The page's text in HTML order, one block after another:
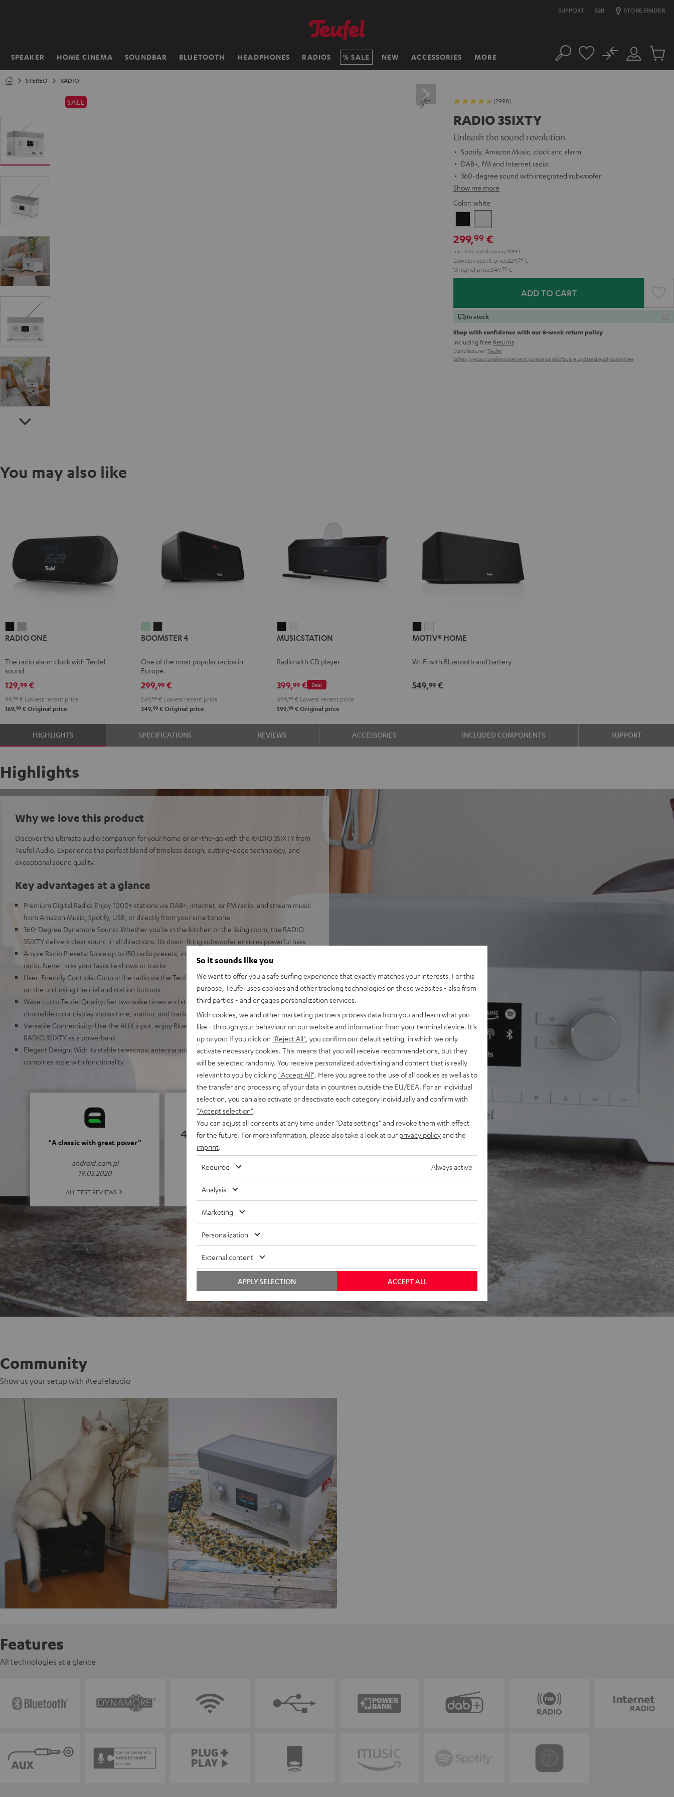
SUPPORT B2B STORE FINDER
SPEAKER HOME CINEMA SOUNDBAR BLUETOOTH HEADPHONES RADIOS SALE NEW ACCESSORIES MORE
Home Search
Customer
Account
No
Cart
STEREO RADIO
SALE (2998)
RADIO 3SIXTY
Unleash the sound revolution
Spotify, Amazon Music, clock and alarm
DAB+, FM and Internet radio
360-degree sound with integrated subwoofer
Show me more
Color: white
299,99 €
Incl. VATand shipping 19,99 €
Lowest recent price229, 99 €
Original price349, 99 €
ADD TO CART
In stock
Shop with confidence with our 8-week return policy
including free Returns
Manufacturer: Teufel
Safety precautionsReplacement partsrepairsSoftware updatesLegal guarantee
You may also like
ONEONE
Gray
RADIO ONE
The radio alarm clock with Teufel
sound
129,99 €
99, 99 € Lowest recent price
169,99 € Original price
4
Green
4
Black
BOOMSTER 4
One of the most popular radios in
Europe.
299,99€
249, 99€Lowest recent price
349,99€Original price
Blackwhite
MUSICSTATION
Radio with CD player
Deal
399,99€
499, 99€Lowest recent price
599,99€Original price
HOMEHOME
MOTIV® HOME
Wi-Fi with Bluetooth and battery
549,99 €
HIGHLIGHTS SPECIFICATIONS REVIEWS ACCESSORIES INCLUDED COMPONENTS SUPPORT
Highlights
Why we love this product
Discover the ultimate audio companion for your home or on-the-go with the RADIO 3SIXTY from
Teufel Audio. Experience the perfect blend of timeless design, cutting-edge technology, and
exceptional sound quality.
Key advantages at a glance
Premium Digital Radio: Enjoy 1000+ stations via DAB+, internet, or FM radio, and stream music
from Amazon Music, Spotify, USB, or directly from your smartphone
360-Degree Dynamore Sound: Whether you’re in the kitchen or the living room, the RADIO
3SIXTY delivers clear sound in all directions. Its down-firing subwoofer ensures powerful bass
Ample Radio Presets: Store up to 150 radio presets, including FM, DAB+, podcasts, and internet
radio. Never miss your favorite shows or tracks
User-Friendly Controls: Control the radio via the Teufel Remote app, handy remote, or directly
on the unit using the dial and station buttons
Wake Up to Teufel Quality: Set two wake times and start your day with music. The large,
dimmable color display shows time, station, and track information
Versatile Connectivity: Use the AUX input, enjoy Bluetooth streaming, and even use the
RADIO 3SIXTY as a powerbank
Elegant Design: With its stable telescopic antenna and auto power-on/off, the RADIO 3SIXTY
combines style with functionality
"A classic with great power”
android.com.pl
19.03.2020
ALL TEST REVIEWS
4.82
(4.82 of 5 out of 2995)
ALL REVIEWS
Community
Show us your setup with #teufelaudio
Features
All technologies at a glance
So it sounds like you
We want to offer you a safe surfing experience that exactly matches your interests. For this
purpose, Teufel uses cookies and other tracking technologies on these websites - also from
third parties - and engages personalization services.
With cookies, we and other marketing partners process data from you and learn what you
like - through your behaviour on our website and information from your terminal device. It's
up to you: If you click on "Reject All" , you confirm our default setting, in which we only
activate necessary cookies. This means that you will receive recommendations, but they
will be selected randomly. You receive personalized advertising and content that is really
relevant to you by clicking "Accept All" . Here you agree to the use of all cookies as well as to
the transfer and processing of your data in countries outside the EU/EEA. For an individual
selection, you can also activate or deactivate each category individually and confirm with
"Accept selection"
You can adjust all consents at any time under "Data settings" and revoke them with effect
for the future. For more information, please also take a look at our privacy policyand the
imprint
Required Always active
Analysis
Marketing
Personalization
External content
ACCEPT ALL
APPLY SELECTION